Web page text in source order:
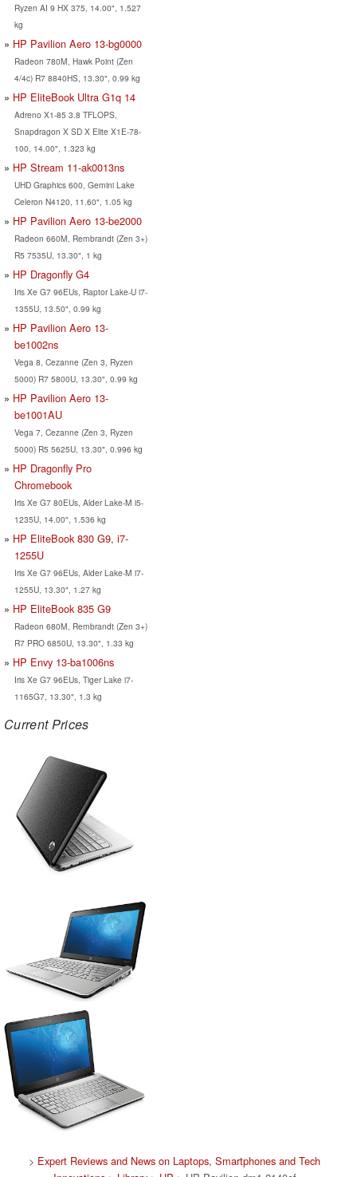
Ryzen AI 9 HX 375, 14.00", 1.527
kg
HP Pavilion Aero 13-bg0000
Radeon 780M, Hawk Point (Zen
4/4c) R7 8840HS, 13.30", 0.99 kg
HP EliteBook Ultra G1q 14
Adreno X1-85 3.8 TFLOPS,
Snapdragon X SD X Elite X1E-78-
100, 14.00", 1.323 kg
HP Stream 11-ak0013ns
UHD Graphics 600, Gemini Lake
Celeron N4120, 11.60", 1.05 kg
HP Pavilion Aero 13-be2000
Radeon 660M, Rembrandt (Zen 3+)
R5 7535U, 13.30", 1 kg
HP Dragonfly G4
Iris Xe G7 96EUs, Raptor Lake-U i7-
1355U, 13.50", 0.99 kg
HP Pavilion Aero 13-
be1002ns
Vega 8, Cezanne (Zen 3, Ryzen
5000) R7 5800U, 13.30", 0.99 kg
HP Pavilion Aero 13-
be1001AU
Vega 7, Cezanne (Zen 3, Ryzen
5000) R5 5625U, 13.30", 0.996 kg
HP Dragonfly Pro
Chromebook
Iris Xe G7 80EUs, Alder Lake-M i5-
1235U, 14.00", 1.536 kg
HP EliteBook 830 G9, i7-
1255U
Iris Xe G7 96EUs, Alder Lake-M i7-
1255U, 13.30", 1.27 kg
HP EliteBook 835 G9
Radeon 680M, Rembrandt (Zen 3+)
R7 PRO 6850U, 13.30", 1.33 kg
HP Envy 13-ba1006ns
Iris Xe G7 96EUs, Tiger Lake i7-
1165G7, 13.30", 1.3 kg
Current Prices
> Expert Reviews and News on Laptops, Smartphones and Tech